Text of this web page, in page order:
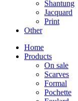
Shantung
Jacquard
Print
Other
Home
Products
On sale
Scarves
Formal
Pochette